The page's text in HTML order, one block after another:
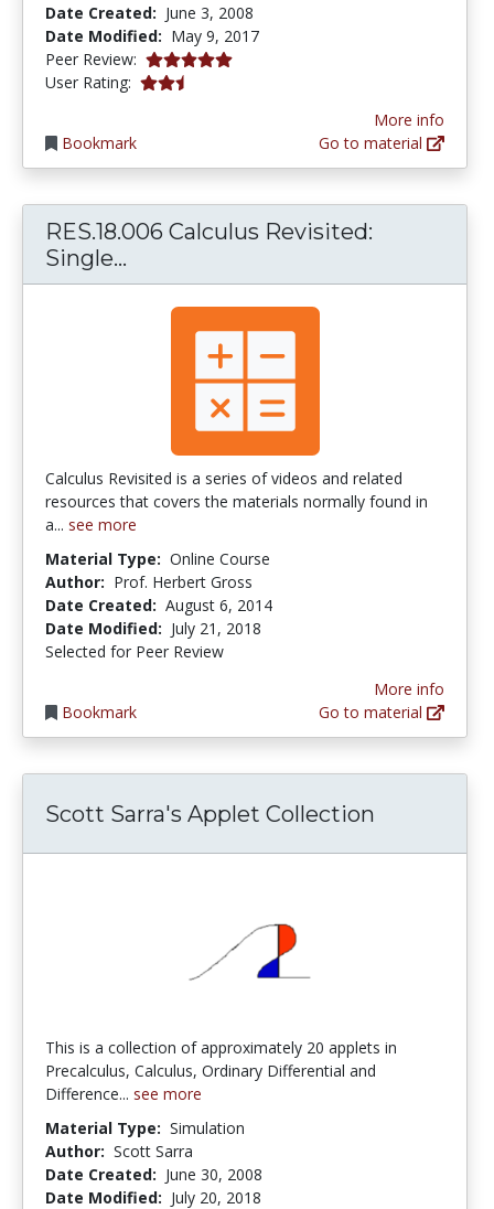
Date Created: June 3, 2008
Date Modified: May 9, 2017
Peer Review: 5.0 stars
User Rating: 2.25 stars
Bookmark
More info
Go to material
RES.18.006 Calculus Revisited:
Single...
Calculus Revisited is a series of videos and related
resources that covers the materials normally found in
a... see more
Material Type: Online Course
Author: Prof. Herbert Gross
Date Created: August 6, 2014
Date Modified: July 21, 2018
Selected for Peer Review
Bookmark
More info
Go to material
Scott Sarra's Applet Collection
This is a collection of approximately 20 applets in
Precalculus, Calculus, Ordinary Differential and
Difference... see more
Material Type: Simulation
Author: Scott Sarra
Date Created: June 30, 2008
Date Modified: July 20, 2018